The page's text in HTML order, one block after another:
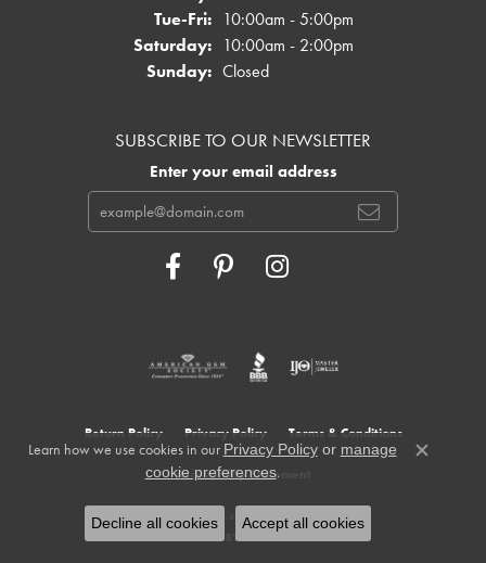
Tue-Fri:Tuesday - Friday:
10:00am - 5:00pm
Saturday: 10:00am - 2:00pm
Sunday: Closed
SUBSCRIBE TO OUR NEWSLETTER
Enter your email address
Return Policy Privacy Policy Terms & Conditions
Accessibility Statement
© 2026 Cowardin's Jewelers. All Rights Reserved.
POWERED BY:
Learn how we use cookies in our Privacy Policyor manage
cookie preferences.
Close
Decline all cookies Accept all cookies